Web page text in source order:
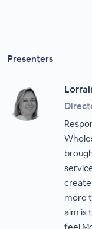
Presenters
more
aim is